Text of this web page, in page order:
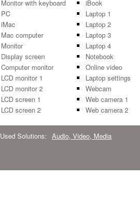
Monitor with keyboard
PC
iMac
Mac computer
Monitor
Display screen
Computer monitor
LCD monitor 1
LCD monitor 2
LCD screen 1
LCD screen 2
iBook
Laptop 1
Laptop 2
Laptop 3
Laptop 4
Notebook
Online video
Laptop settings
Webcam
Web camera 1
Web camera 2
Used Solutions: Audio, Video, Media